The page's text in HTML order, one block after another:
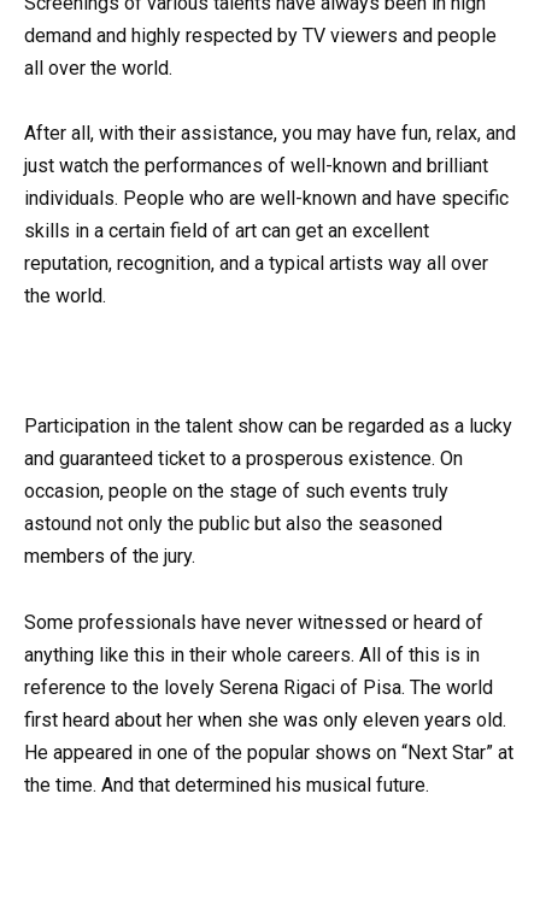
demand and highly respected by TV viewers and people
all over the world.
After all, with their assistance, you may have fun, relax, and
just watch the performances of well-known and brilliant
individuals. People who are well-known and have specific
skills in a certain field of art can get an excellent
reputation, recognition, and a typical artists way all over
the world.
Participation in the talent show can be regarded as a lucky
and guaranteed ticket to a prosperous existence. On
occasion, people on the stage of such events truly
astound not only the public but also the seasoned
members of the jury.
Some professionals have never witnessed or heard of
anything like this in their whole careers. All of this is in
reference to the lovely Serena Rigaci of Pisa. The world
first heard about her when she was only eleven years old.
He appeared in one of the popular shows on “Next Star” at
the time. And that determined his musical future.